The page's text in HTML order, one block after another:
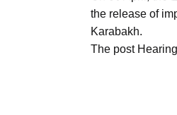
the release of
Karabakh.
The post